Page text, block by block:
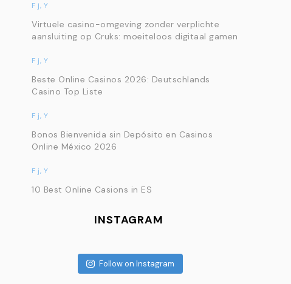
F j, Y
Virtuele casino-omgeving zonder verplichte
aansluiting op Cruks: moeiteloos digitaal gamen
F j, Y
Beste Online Casinos 2026: Deutschlands
Casino Top Liste
F j, Y
Bonos Bienvenida sin Depósito en Casinos
Online México 2026
F j, Y
10 Best Online Casions in ES
INSTAGRAM
Follow on Instagram